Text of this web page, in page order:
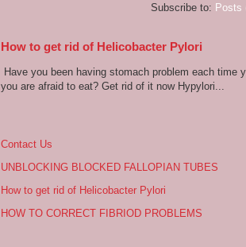
Subscribe to: Posts
How to get rid of Helicobacter Pylori
Have you been having stomach problem each time
you are afraid to eat? Get rid of it now Hypylori...
Contact Us
UNBLOCKING BLOCKED FALLOPIAN TUBES
How to get rid of Helicobacter Pylori
HOW TO CORRECT FIBRIOD PROBLEMS